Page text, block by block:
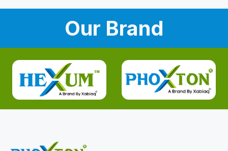
Our Brand